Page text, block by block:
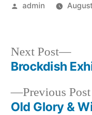
Posted
admin
Post
navigation
Previous Post
Old Glory &
Next Post
Next
Brockdish